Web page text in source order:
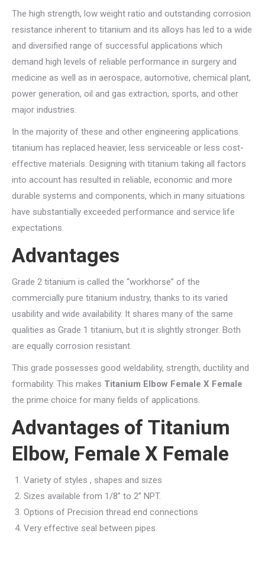
The high strength, low weight ratio and outstanding corrosion
resistance inherent to titanium and its alloys has led to a wide
and diversified range of successful applications which
demand high levels of reliable performance in surgery and
medicine as well as in aerospace, automotive, chemical plant,
power generation, oil and gas extraction, sports, and other
major industries.
In the majority of these and other engineering applications
titanium has replaced heavier, less serviceable or less cost-
effective materials. Designing with titanium taking all factors
into account has resulted in reliable, economic and more
durable systems and components, which in many situations
have substantially exceeded performance and service life
expectations.
Advantages
Grade 2 titanium is called the “workhorse” of the
commercially pure titanium industry, thanks to its varied
usability and wide availability. It shares many of the same
qualities as Grade 1 titanium, but it is slightly stronger. Both
are equally corrosion resistant.
This grade possesses good weldability, strength, ductility and
formability. This makes Titanium Elbow Female X Female
the prime choice for many fields of applications.
Advantages of Titanium
Elbow, Female X Female
Variety of styles , shapes and sizes
Sizes available from 1/8” to 2” NPT.
Options of Precision thread end connections
Very effective seal between pipes.